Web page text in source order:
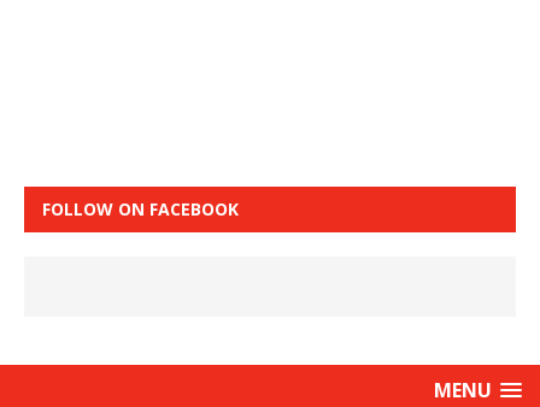
FOLLOW ON FACEBOOK
MENU